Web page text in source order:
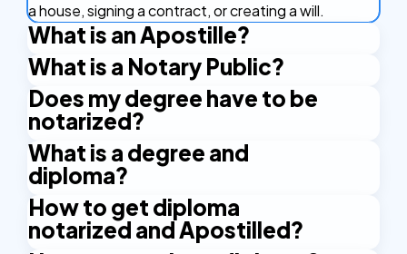
a house, signing a contract, or creating a will.
What is an Apostille?
An Apostille is a certificate that makes your
document valid in other countries. It's like a stamp of
approval that confirms your document is real and
can be used in countries that are part of the
Apostille Convention. This agreement between
countries makes it easier to use important
documents like birth certificates and marriage
licenses abroad without needing any other
certifications. The Apostille verifies the signatures
What is a Notary Public?
A Notary Public is an authorized official who has the
right to issue certain certificates. An example is the
Apostille stamp. A Notary Public is authorized by the
state and applies their official seal and signature to
certify the documents.
Does my degree have to be
notarized?
Whether your degree has to be notarized depends
on the specific requirements of the institution or
country where you intend to use it. Many
international employers, educational institutions,
and government agencies require notarized copies
What is a degree and
diploma?
A degree and diploma are both academic
credentials, but they represent different levels and
How to get diploma
notarized and Apostilled?